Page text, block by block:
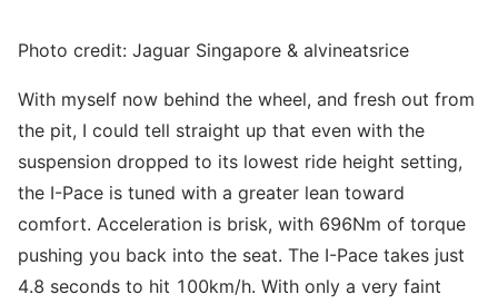
Photo credit: Jaguar Singapore & alvineatsrice
With myself now behind the wheel, and fresh out from
the pit, I could tell straight up that even with the
suspension dropped to its lowest ride height setting,
the I-Pace is tuned with a greater lean toward
comfort. Acceleration is brisk, with 696Nm of torque
pushing you back into the seat. The I-Pace takes just
4.8 seconds to hit 100km/h. With only a very faint